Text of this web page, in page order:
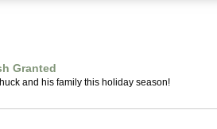
Granted
and his family this holiday season!